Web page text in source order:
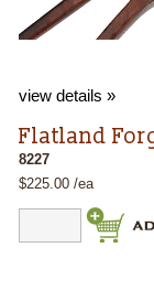
view details »
Flatland
8227
$225.00 /ea